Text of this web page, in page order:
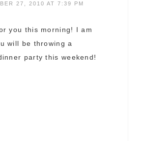
27, 2010 AT 7:39 PM
you this morning! I am
will be throwing a
party this weekend!